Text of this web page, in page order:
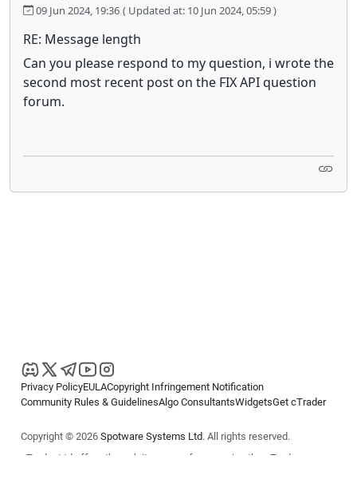
09 Jun 2024, 19:36 ( Updated at: 10 Jun 2024, 05:59 )
RE: Message length
Can you please respond to my question, i wrote the
second most recent post on the FIX API question
forum.
Privacy PolicyEULACopyright Infringement Notification
Community Rules & GuidelinesAlgo ConsultantsWidgetsGet cTrader
Copyright © 2026 Spotware Systems Ltd. All rights reserved.
cTrader Ltd offers through its group of companies the cTrader